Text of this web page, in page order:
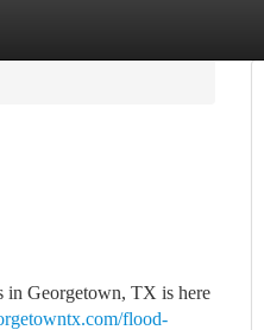
in Georgetown, TX is here
flood-